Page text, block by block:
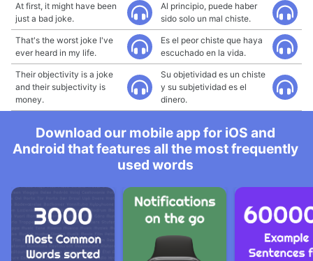
At first, it might have been
just a bad joke.
Al principio, puede haber
sido solo un mal chiste.
That's the worst joke I've
ever heard in my life.
Es el peor chiste que haya
escuchado en la vida.
Their objectivity is a joke
and their subjectivity is
money.
Su objetividad es un chiste
y su subjetividad es el
dinero.
Download our mobile app for iOS and
Android that features all the most frequently
used words